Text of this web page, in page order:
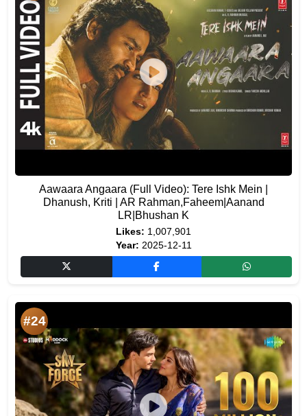
Aawaara Angaara (Full Video): Tere Ishk Mein |
Dhanush, Kriti | AR Rahman,Faheem|Aanand
LR|Bhushan K
Likes: 1,007,901
Year: 2025-12-11
#24